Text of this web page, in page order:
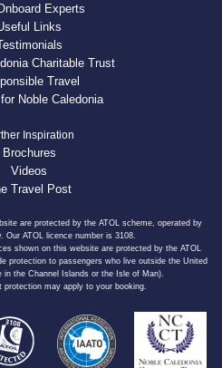
Experts
Links
Charitable Trust
Travel
Noble Caledonia
Inspiration
Brochures
Videos
Travel Post
are protected by the ATOL scheme, operated by
Our ATOL licence number is 3108.
shown on this website are protected by the ATOL
protection to passengers who live outside the United
in the Channel Islands or the Isle of Man).
protection may apply to your booking.